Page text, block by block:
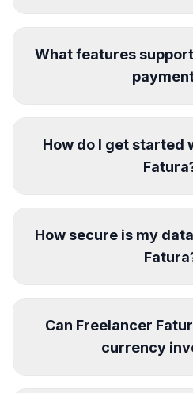
What features
How do I get started
How secure is my
Can Freelancer
currency